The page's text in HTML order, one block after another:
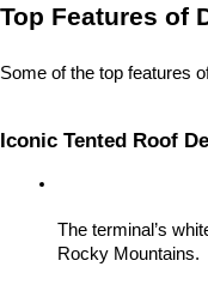
Top Features of
Some of the top features
Iconic Tented Roof
The terminal’s
Rocky Mountains.